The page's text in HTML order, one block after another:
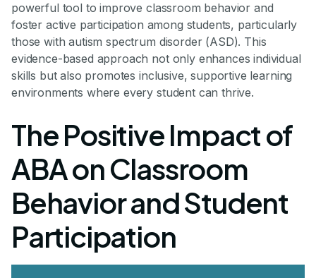
powerful tool to improve classroom behavior and
foster active participation among students, particularly
those with autism spectrum disorder (ASD). This
evidence-based approach not only enhances individual
skills but also promotes inclusive, supportive learning
environments where every student can thrive.
The Positive Impact of
ABA on Classroom
Behavior and Student
Participation